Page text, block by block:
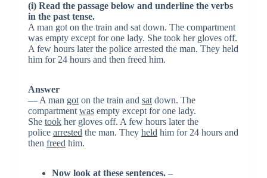
(i) Read the passage below and underline the verbs
in the past tense.
A man got on the train and sat down. The compartment
was empty except for one lady. She took her gloves off.
A few hours later the police arrested the man. They held
him for 24 hours and then freed him.
Answer
— A man goton the train and satdown. The
compartment wasempty except for one lady.
She tookher gloves off. A few hours later the
police arrested the man. They held him for 24 hours and
then freed him.
Now look at these sentences. –